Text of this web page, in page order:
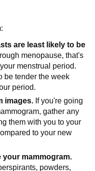
are least likely to be
menopause, that's
menstrual period.
be tender the week
period.
images. If you're going
gather any
them with you to your
to your new
your mammogram.
powders,